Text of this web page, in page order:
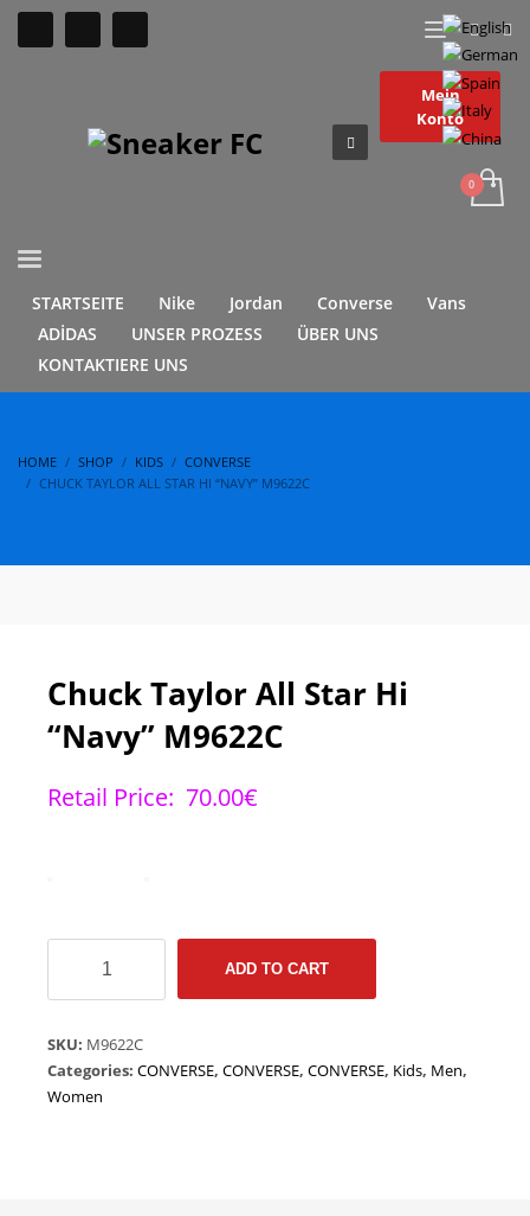
Mein
Konto
STARTSEITE Nike Jordan Converse
Vans
ADİDAS
UNSER PROZESS
ÜBER UNS
KONTAKTIERE UNS
HOME SHOP KIDS
CONVERSE
CHUCK TAYLOR ALL STAR HI “NAVY” M9622C
Chuck Taylor All Star Hi
“Navy” M9622C
Retail Price: 70.00€
All
Hi
"Navy"
M9622C
ADD TO CART
SKU: M9622C
Categories: CONVERSE, CONVERSE, CONVERSE, Kids, Men,
Women